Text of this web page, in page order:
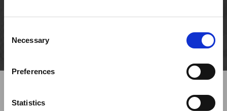
Selection
Necessary
Preferences
Statistics